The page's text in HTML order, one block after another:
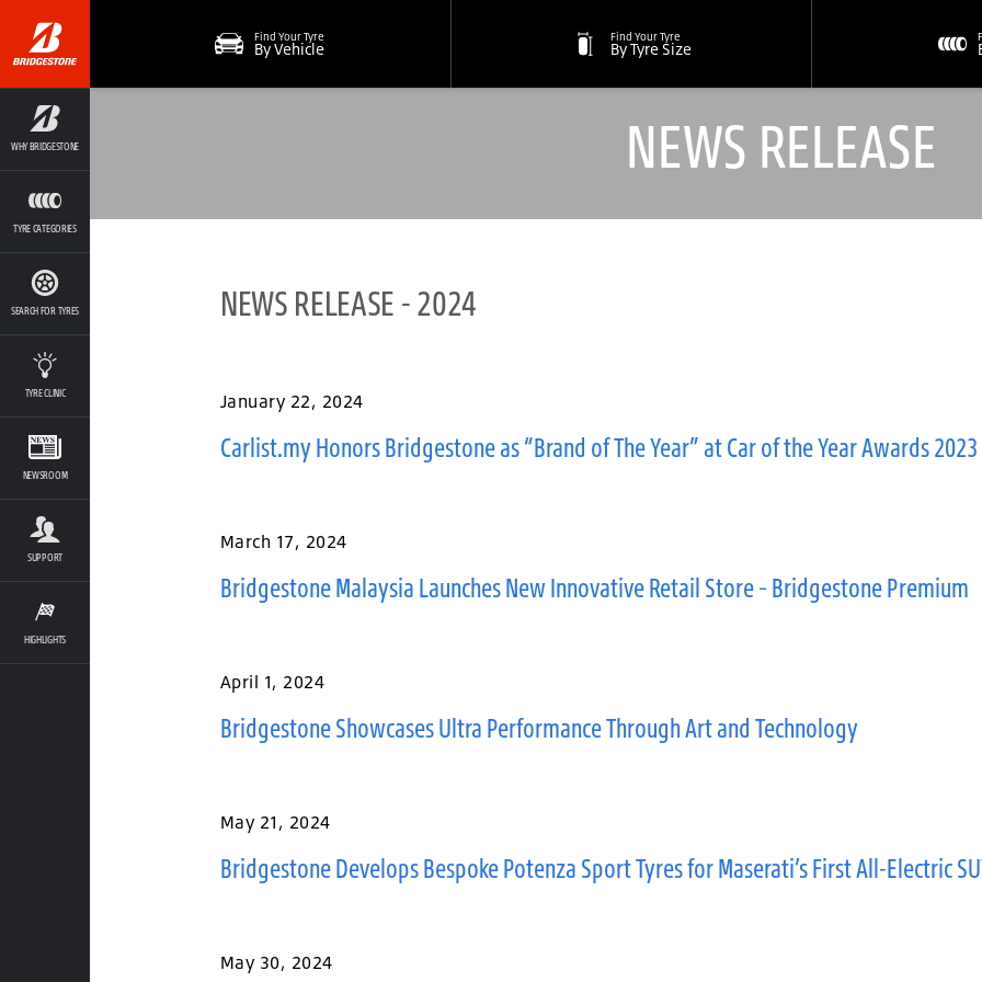
WHY BRIDGESTONE
TYRE CATEGORIES
SEARCH FOR TYRES
TYRE CLINIC
NEWSROOM
SUPPORT
HIGHLIGHTS
Find Your Tyre
By Vehicle
Find Your Tyre
By Tyre Size
NEWS RELEASE
NEWS RELEASE - 2024
January 22, 2024
Carlist.my Honors Bridgestone as “Brand of The Year” at Car of the Year Awards 2023
March 17, 2024
Bridgestone Malaysia Launches New Innovative Retail Store – Bridgestone Premium
April 1, 2024
Bridgestone Showcases Ultra Performance Through Art and Technology
May 21, 2024
Bridgestone Develops Bespoke Potenza Sport Tyres for Maserati’s First All-Electric
May 30, 2024